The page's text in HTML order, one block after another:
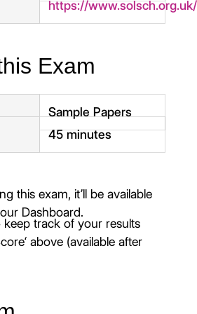
https://www.solsch.org.uk/
Exam
Sample Papers
45 minutes
this exam, it’ll be available
Dashboard.
keep track of your results
above (available after